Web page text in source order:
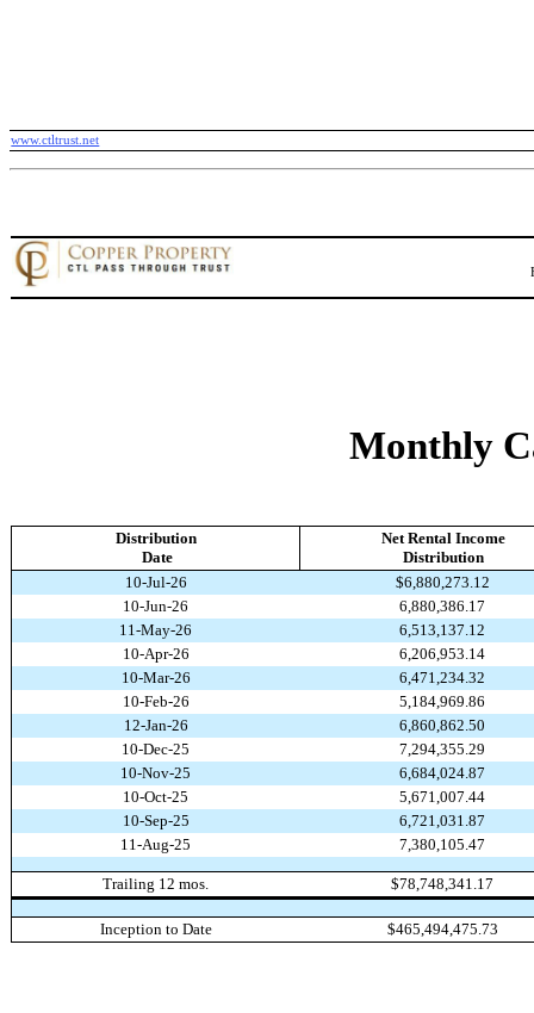
www.ctltrust.net
Monthly
Distribution
Date
Net Rental Income
Distribution
10-Jul-26
$6,880,273.12
10-Jun-26
6,880,386.17
11-May-26
6,513,137.12
10-Apr-26
6,206,953.14
10-Mar-26
6,471,234.32
10-Feb-26
5,184,969.86
12-Jan-26
6,860,862.50
10-Dec-25
7,294,355.29
10-Nov-25
6,684,024.87
10-Oct-25
5,671,007.44
10-Sep-25
6,721,031.87
11-Aug-25
7,380,105.47
Trailing 12 mos. $78,748,341.17
Inception to Date $465,494,475.73